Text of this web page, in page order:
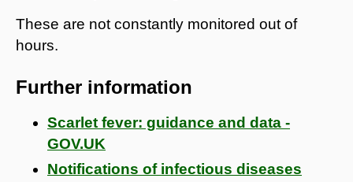
These are not constantly monitored out of
hours.
Further information
Scarlet fever: guidance and data -
GOV.UK
Notifications of infectious diseases